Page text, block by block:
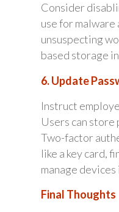
Consider
use for
unsuspecting
based storage
6. Update
Instruct
Users can store
Two-factor
like a key card,
manage
Final Thoughts